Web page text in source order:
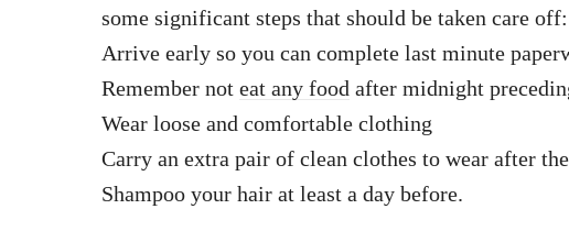
some significant steps that should be taken care off:
Arrive early so you can complete last minute
Remember not eat any food after midnight
Wear loose and comfortable clothing
Carry an extra pair of clean clothes to wear after
Shampoo your hair at least a day before.